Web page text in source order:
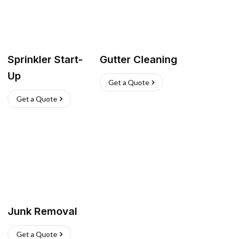
Sprinkler Start-
Up
Get a Quote
Gutter Cleaning
Get a Quote
Junk Removal
Get a Quote